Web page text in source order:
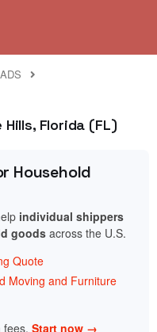
Florida (FL)
Household
individual shippers
goodsacross the U.S.
Quote
Moving and Furniture
fees. Start now →